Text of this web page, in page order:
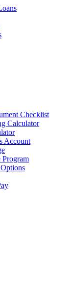
Checklist
Calculator
Account
Program